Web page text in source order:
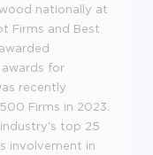
nationally at
Firms and Best
for
recently
Firms in 2023.
top 25
involvement in